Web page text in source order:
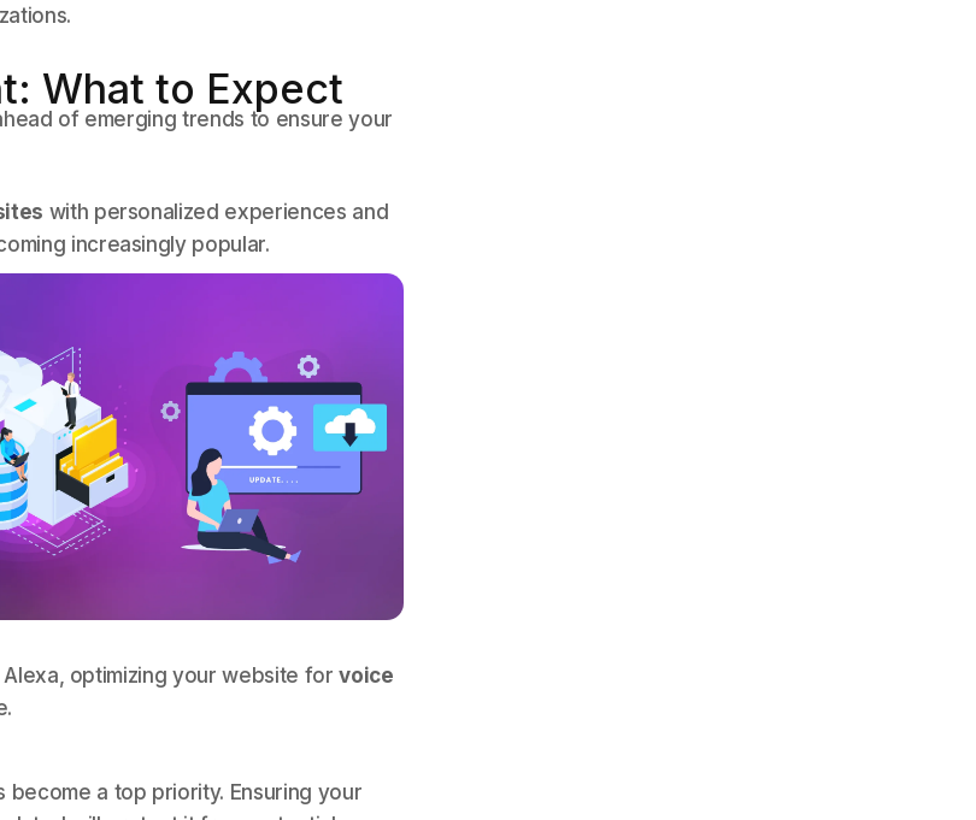
What to Expect
of emerging trends to ensure your
with personalized experiences and
increasingly popular.
Alexa, optimizing your website forvoice
become a top priority. Ensuring your